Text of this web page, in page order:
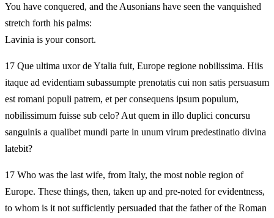
You have conquered, and the Ausonians have seen the vanquished
stretch forth his palms:
Lavinia is your consort.
17 Que ultima uxor de Ytalia fuit, Europe regione nobilissima. Hiis
itaque ad evidentiam subassumpte prenotatis cui non satis persuasum
est romani populi patrem, et per consequens ipsum populum,
nobilissimum fuisse sub celo? Aut quem in illo duplici concursu
sanguinis a qualibet mundi parte in unum virum predestinatio divina
latebit?
17 Who was the last wife, from Italy, the most noble region of
Europe. These things, then, taken up and pre-noted for evidentness,
to whom is it not sufficiently persuaded that the father of the Roman